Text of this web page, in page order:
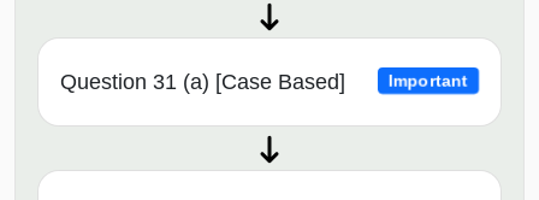
Question 31 (a) [Case Based] Important